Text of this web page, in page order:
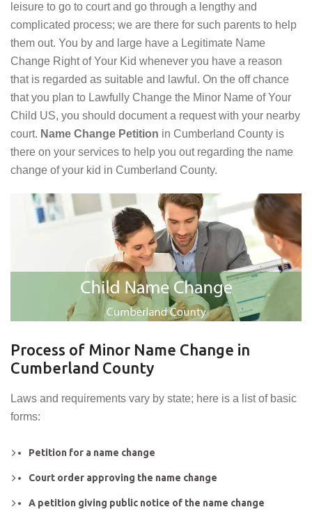
leisure to go to court and go through a lengthy and
complicated process; we are there for such parents to help
them out. You by and large have a Legitimate Name
Change Right of Your Kid whenever you have a reason
that is regarded as suitable and lawful. On the off chance
that you plan to Lawfully Change the Minor Name of Your
Child US, you should document a request with your nearby
court. Name Change Petition in Cumberland County is
there on your services to help you out regarding the name
change of your kid in Cumberland County.
Process of Minor Name Change in
Cumberland County
Laws and requirements vary by state; here is a list of basic
forms:
Petition for a name change
Court order approving the name change
A petition giving public notice of the name change